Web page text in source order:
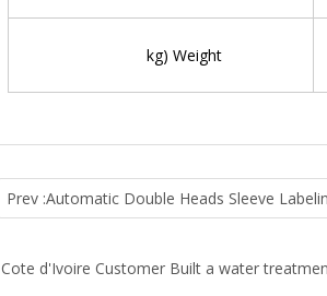
kg) Weight
Prev :Automatic Double Heads Sleeve
Cote d'Ivoire Customer Built a water